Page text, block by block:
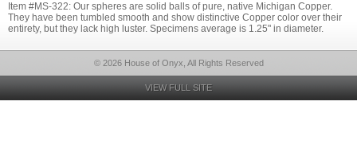
Item #MS-322: Our spheres are solid balls of pure, native Michigan Copper.
They have been tumbled smooth and show distinctive Copper color over their
entirety, but they lack high luster. Specimens average is 1.25" in diameter.
© 2026 House of Onyx, All Rights Reserved
VIEW FULL SITE